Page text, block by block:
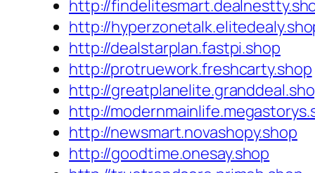
http://
http://
http://dealstarplan.fastpi.shop
http://protruework.freshcarty.shop
http://
http://
http://newsmart.novashopy.shop
http://goodtime.onesay.shop